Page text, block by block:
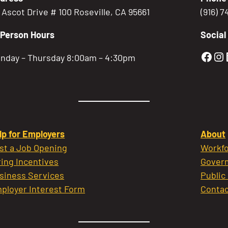
Ascot Drive # 100 Roseville, CA 95661
Hours
– Thursday 8:00am – 4:30pm
(916)
Social
for Employers
a Job Opening
Incentives
Services
Interest Form
About